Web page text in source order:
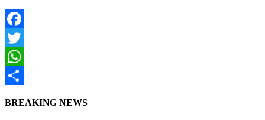
Facebook
Twitter
WhatsApp
BREAKING NEWS